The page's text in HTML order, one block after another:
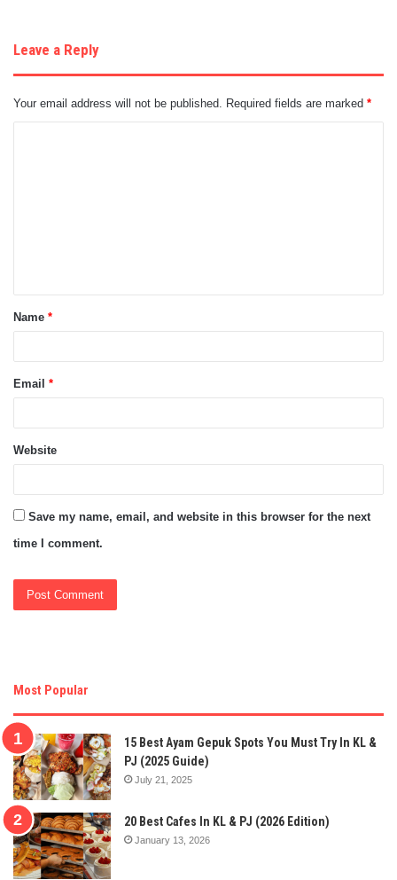
Leave a Reply
Your email address will not be published. Required fields are marked *
t
*
Name *
Email *
Website
Save my name, email, and website in this browser for the next
time I comment.
Most Popular
15 Best Ayam Gepuk Spots You Must Try In KL &
PJ (2025 Guide)
July 21, 2025
20 Best Cafes In KL & PJ (2026 Edition)
January 13, 2026